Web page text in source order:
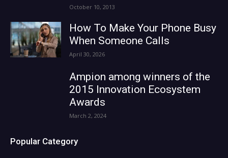
October 10, 2013
How To Make Your Phone Busy
When Someone Calls
April 30, 2026
Ampion among winners of the
2015 Innovation Ecosystem
Awards
March 2, 2024
Popular Category